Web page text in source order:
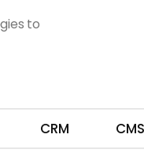
to
CRM CMS